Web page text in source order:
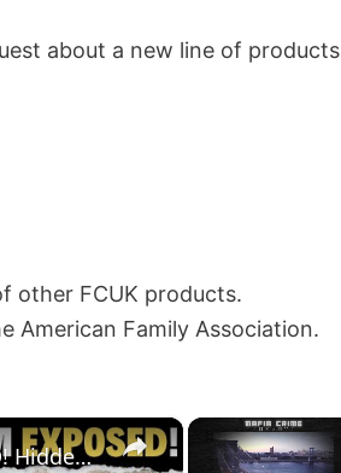
about a new line of products
other FCUK products.
American Family Association.
×
Al Capone’s SECRET ROOM EXPOSED! Hidden Treasure or Shocking Truth? (Gangster History)